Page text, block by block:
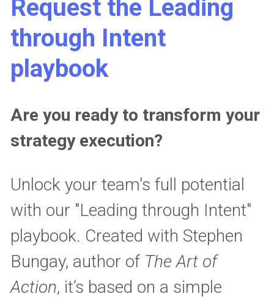
Request the Leading
through Intent
playbook
Are you ready to transform your
strategy execution?
Unlock your team's full potential
with our "Leading through Intent"
playbook. Created with Stephen
Bungay, author of The Art of
Action, it’s based on a simple